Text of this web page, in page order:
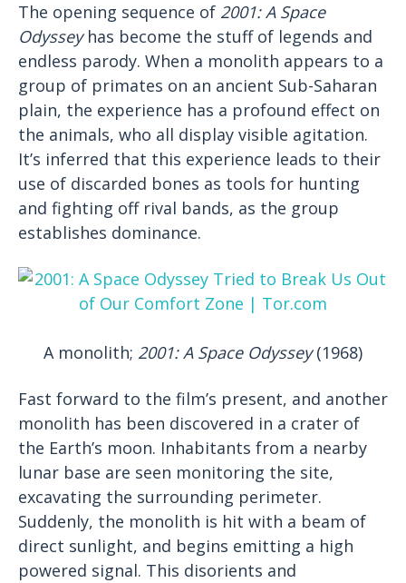
The opening sequence of 2001: A Space
Odysseyhas become the stuff of legends and
endless parody. When a monolith appears to a
group of primates on an ancient Sub-Saharan
plain, the experience has a profound effect on
the animals, who all display visible agitation.
It’s inferred that this experience leads to their
use of discarded bones as tools for hunting
and fighting off rival bands, as the group
establishes dominance.
A monolith; 2001: A Space Odyssey(1968)
Fast forward to the film’s present, and another
monolith has been discovered in a crater of
the Earth’s moon. Inhabitants from a nearby
lunar base are seen monitoring the site,
excavating the surrounding perimeter.
Suddenly, the monolith is hit with a beam of
direct sunlight, and begins emitting a high
powered signal. This disorients and